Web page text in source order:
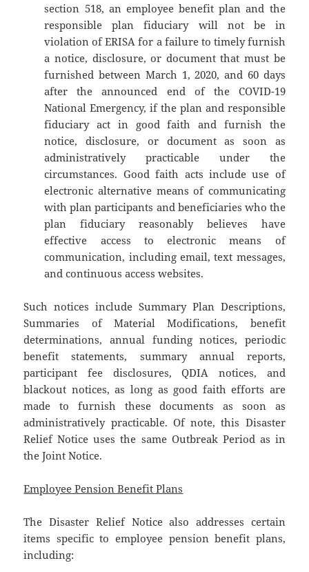
section 518, an employee benefit plan and the
responsible plan fiduciary will not be in
violation of ERISA for a failure to timely furnish
a notice, disclosure, or document that must be
furnished between March 1, 2020, and 60 days
after the announced end of the COVID-19
National Emergency, if the plan and responsible
fiduciary act in good faith and furnish the
notice, disclosure, or document as soon as
administratively practicable under the
circumstances. Good faith acts include use of
electronic alternative means of communicating
with plan participants and beneficiaries who the
plan fiduciary reasonably believes have
effective access to electronic means of
communication, including email, text messages,
and continuous access websites.
Such notices include Summary Plan Descriptions,
Summaries of Material Modifications, benefit
determinations, annual funding notices, periodic
benefit statements, summary annual reports,
participant fee disclosures, QDIA notices, and
blackout notices, as long as good faith efforts are
made to furnish these documents as soon as
administratively practicable. Of note, this Disaster
Relief Notice uses the same Outbreak Period as in
the Joint Notice.
Employee Pension Benefit Plans
The Disaster Relief Notice also addresses certain
items specific to employee pension benefit plans,
including: